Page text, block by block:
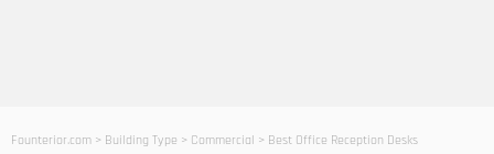
Founterior.com > Building Type > Commercial > Best Office Reception Desks